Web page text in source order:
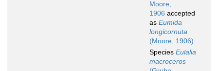
Moore,
1906 accepted
as Eumida
longicornuta
(Moore, 1906)
Species Eulalia
macroceros